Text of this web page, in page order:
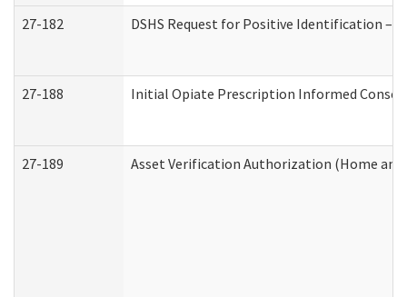
27-182 DSHS Request for Positive Identification –
27-188 Initial Opiate Prescription Informed
27-189 Asset Verification Authorization (Home and